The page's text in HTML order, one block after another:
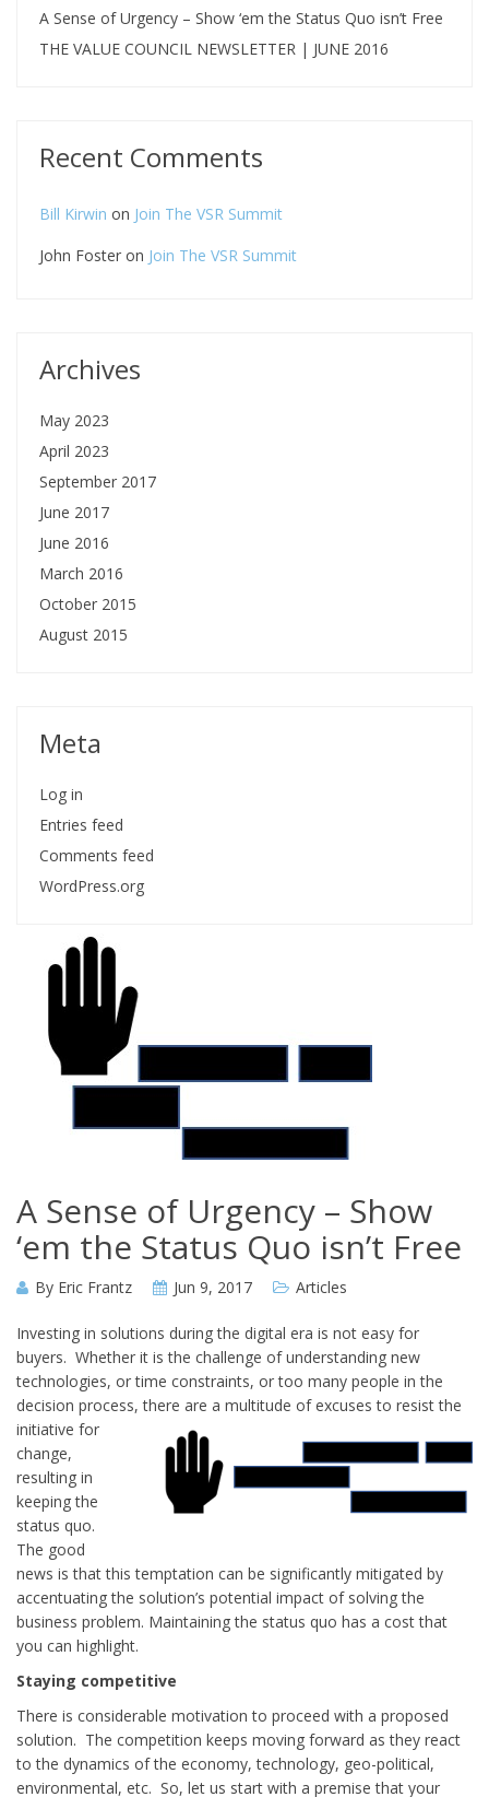
A Sense of Urgency – Show ‘em the Status Quo isn’t Free
THE VALUE COUNCIL NEWSLETTER | JUNE 2016
Recent Comments
Bill Kirwin on Join The VSR Summit
John Foster on Join The VSR Summit
Archives
May 2023
April 2023
September 2017
June 2017
June 2016
March 2016
October 2015
August 2015
Meta
Log in
Entries feed
Comments feed
WordPress.org
A Sense of Urgency – Show
‘em the Status Quo isn’t Free
By Eric Frantz Jun 9, 2017 Articles
Investing in solutions during the digital era is not easy for
buyers. Whether it is the challenge of understanding new
technologies, or time constraints, or too many people in the
decision process, there are a multitude of excuses to resist the
initiative for
change,
resulting in
keeping the
status quo.
The good
news is that this temptation can be significantly mitigated by
accentuating the solution’s potential impact of solving the
business problem. Maintaining the status quo has a cost that
you can highlight.
Staying competitive
There is considerable motivation to proceed with a proposed
solution. The competition keeps moving forward as they react
to the dynamics of the economy, technology, geo-political,
environmental, etc. So, let us start with a premise that your